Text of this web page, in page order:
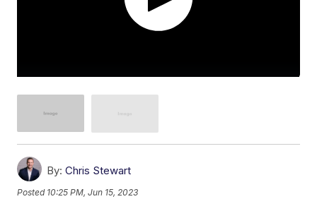
By: Chris Stewart
Posted 10:25 PM, Jun 15, 2023